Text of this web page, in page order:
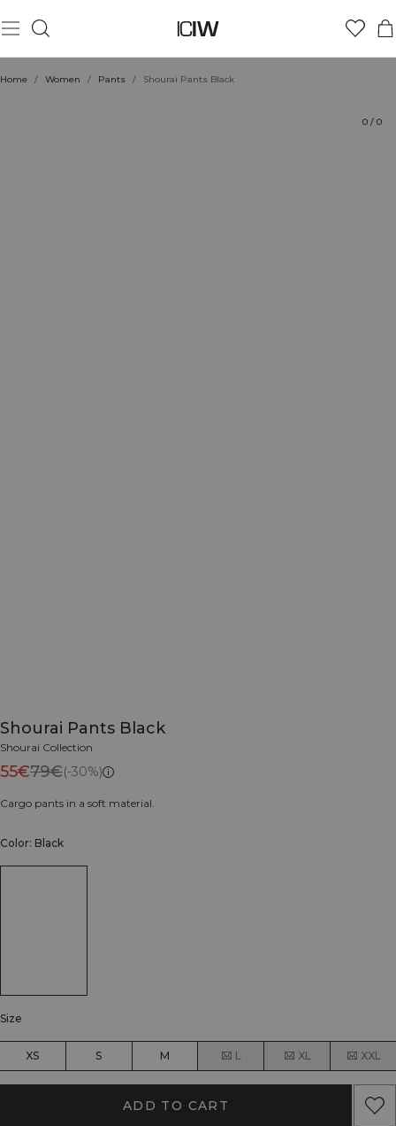
Home / Women / Pants / Shourai Pants Black
0 / 0
Shourai Pants Black
Shourai Collection
55€79€(-30%)
Cargo pants in a soft material.
Color: Black
Size
XS S M L XL XXL
ADD TO CART